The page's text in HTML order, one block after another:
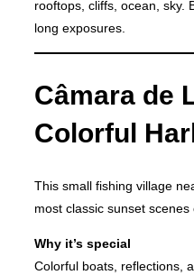
rooftops, cliffs, ocean, sky.
long exposures.
Câmara de
Colorful
This small fishing village
most classic sunset scenes
Why it’s special
Colorful boats, reflections,